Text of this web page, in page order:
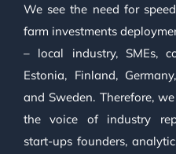
We see the need for
farm investments
– local industry, SMEs,
Estonia, Finland,
and Sweden. Therefore,
the voice of industry
start-ups founders,